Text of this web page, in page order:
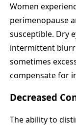
Women
perimenopause
susceptible. Dry
intermittent
sometimes
compensate for
Decreased
The ability to